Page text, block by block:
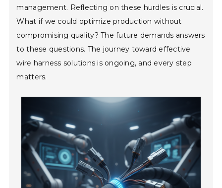
management. Reflecting on these hurdles is crucial.
What if we could optimize production without
compromising quality? The future demands answers
to these questions. The journey toward effective
wire harness solutions is ongoing, and every step
matters.